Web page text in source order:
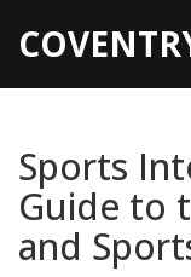
Sports
Guide to
and